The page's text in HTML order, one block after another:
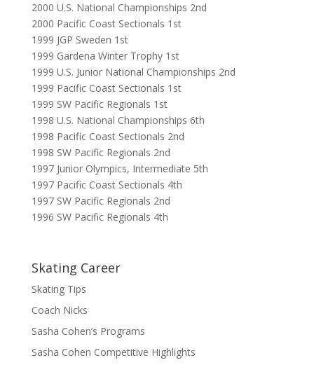
2000 U.S. National Championships 2nd
2000 Pacific Coast Sectionals 1st
1999 JGP Sweden 1st
1999 Gardena Winter Trophy 1st
1999 U.S. Junior National Championships 2nd
1999 Pacific Coast Sectionals 1st
1999 SW Pacific Regionals 1st
1998 U.S. National Championships 6th
1998 Pacific Coast Sectionals 2nd
1998 SW Pacific Regionals 2nd
1997 Junior Olympics, Intermediate 5th
1997 Pacific Coast Sectionals 4th
1997 SW Pacific Regionals 2nd
1996 SW Pacific Regionals 4th
Skating Career
Skating Tips
Coach Nicks
Sasha Cohen’s Programs
Sasha Cohen Competitive Highlights